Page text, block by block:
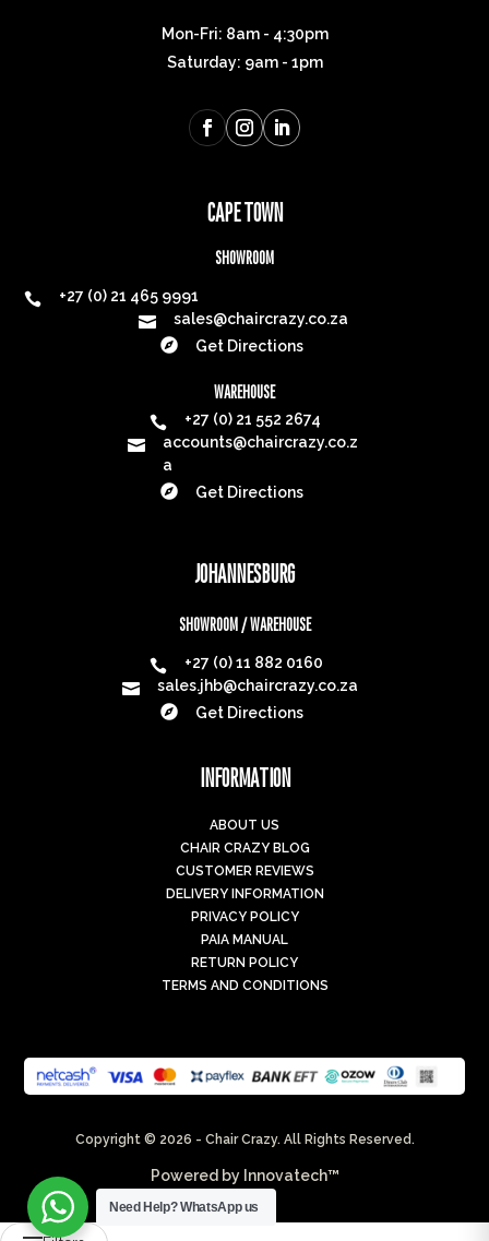
Mon-Fri: 8am - 4:30pm
Saturday: 9am - 1pm
CAPE TOWN
SHOWROOM

+27 (0) 21 465 9991

sales@chaircrazy.co.za

Get Directions
WAREHOUSE

+27 (0) 21 552 2674

accounts@chaircrazy.co.z
a

Get Directions
JOHANNESBURG
SHOWROOM / WAREHOUSE

+27 (0) 11 882 0160

sales.jhb@chaircrazy.co.za

Get Directions
INFORMATION
ABOUT US
CHAIR CRAZY BLOG
CUSTOMER REVIEWS
DELIVERY INFORMATION
PRIVACY POLICY
PAIA MANUAL
RETURN POLICY
TERMS AND CONDITIONS
Copyright © 2026 - Chair Crazy. All Rights Reserved.
Powered by Innovatech™
Need Help?WhatsApp us